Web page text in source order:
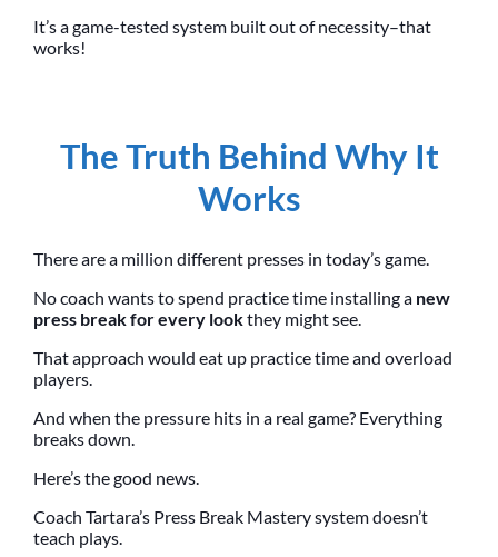
It’s a game-tested system built out of necessity–that
works!
The Truth Behind Why It
Works
There are a million different presses in today’s game.
No coach wants to spend practice time installing a new
press break for every lookthey might see.
That approach would eat up practice time and overload
players.
And when the pressure hits in a real game? Everything
breaks down.
Here’s the good news.
Coach Tartara’s Press Break Mastery system doesn’t
teach plays.